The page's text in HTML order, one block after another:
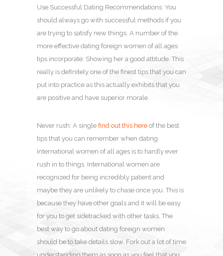
Use Successful Dating Recommendations: You
should always go with successful methods if you
are trying to satisfy new things. A number of the
more effective dating foreign women of all ages
tips incorporate: Showing her a good attitude. This
really is definitely one of the finest tips that you can
put into practice as this actually exhibits that you
are positive and have superior morale.
Never rush: A single find out this here of the best
tips that you can remember when dating
international women of all ages is to hardly ever
rush in to things. International women are
recognized for being incredibly patient and
maybe they are unlikely to chase once you. This is
because they have other goals and it will be easy
for you to get sidetracked with other tasks. The
best way to go about dating foreign women
should be to take details slow. Fork out a lot of time